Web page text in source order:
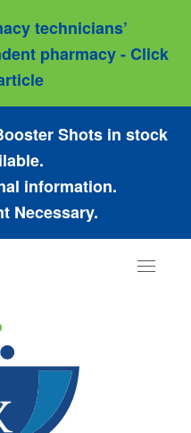
technicians’
pharmacy - Click
Shots in stock
information.
Necessary.
Toggle